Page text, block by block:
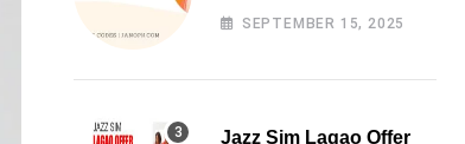
Easily?
SEPTEMBER 15, 2025
Jazz Sim Lagao Offer